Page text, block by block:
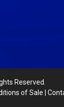
Reserved.
of Sale